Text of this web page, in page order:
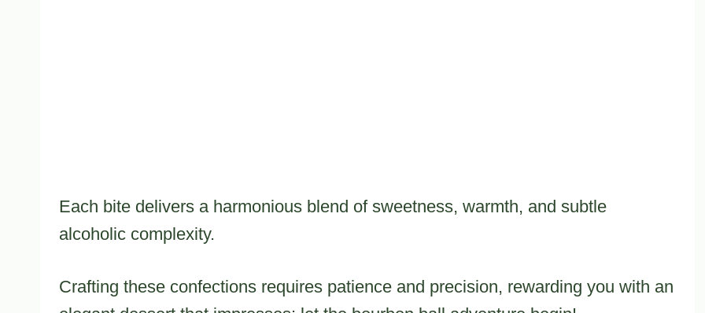
Each bite delivers a harmonious blend of sweetness, warmth, and subtle
alcoholic complexity.
Crafting these confections requires patience and precision, rewarding you with an